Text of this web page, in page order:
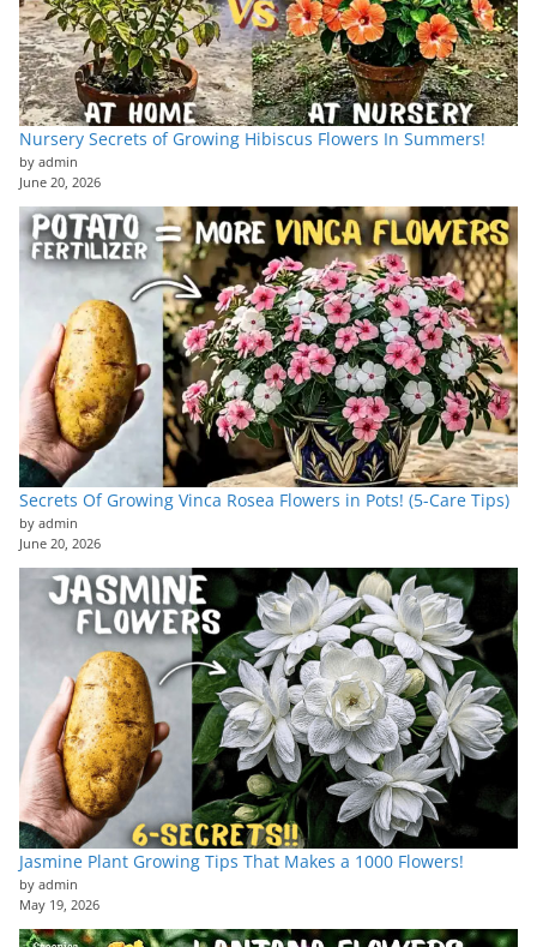
Nursery Secrets of Growing Hibiscus Flowers In Summers!
by admin
June 20, 2026
Secrets Of Growing Vinca Rosea Flowers in Pots! (5-Care Tips)
by admin
June 20, 2026
Jasmine Plant Growing Tips That Makes a 1000 Flowers!
by admin
May 19, 2026